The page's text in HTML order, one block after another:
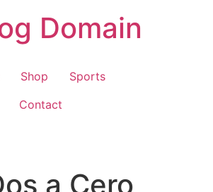
Domain
Shop
Sports
Contact
a Cero